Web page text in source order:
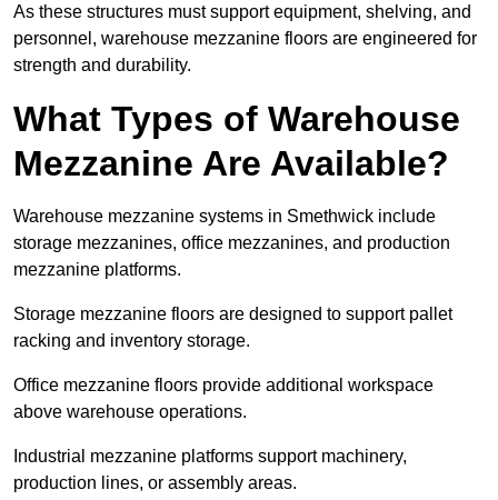
As these structures must support equipment, shelving, and
personnel, warehouse mezzanine floors are engineered for
strength and durability.
What Types of Warehouse
Mezzanine Are Available?
Warehouse mezzanine systems in Smethwick include
storage mezzanines, office mezzanines, and production
mezzanine platforms.
Storage mezzanine floors are designed to support pallet
racking and inventory storage.
Office mezzanine floors provide additional workspace
above warehouse operations.
Industrial mezzanine platforms support machinery,
production lines, or assembly areas.